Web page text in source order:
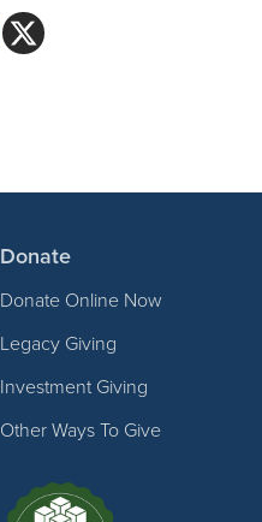
Donate
Donate Online Now
Legacy Giving
Investment Giving
Other Ways To Give